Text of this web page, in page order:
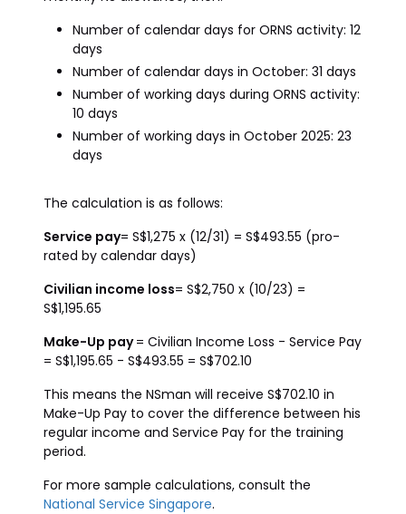
Number of calendar days for ORNS activity: 12
days
Number of calendar days in October: 31 days
Number of working days during ORNS activity:
10 days
Number of working days in October 2025: 23
days
The calculation is as follows:
Service pay= S$1,275 x (12/31) = S$493.55 (pro-
rated by calendar days)
Civilian income loss= S$2,750 x (10/23) =
S$1,195.65
Make-Up pay= Civilian Income Loss - Service Pay
= S$1,195.65 - S$493.55 = S$702.10
This means the NSman will receive S$702.10 in
Make-Up Pay to cover the difference between his
regular income and Service Pay for the training
period.
For more sample calculations, consult the
National Service Singapore.